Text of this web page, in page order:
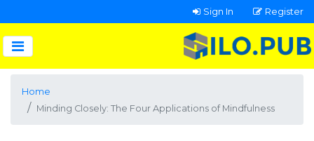
Sign In Register
Home
Minding Closely: The Four Applications of Mindfulness